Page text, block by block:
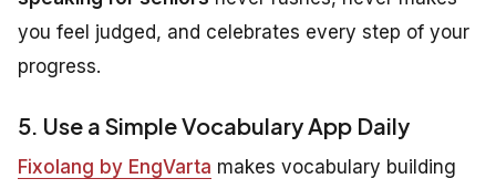
you feel judged, and celebrates every step of your
progress.
5. Use a Simple Vocabulary App Daily
Fixolang by EngVarta makes vocabulary building